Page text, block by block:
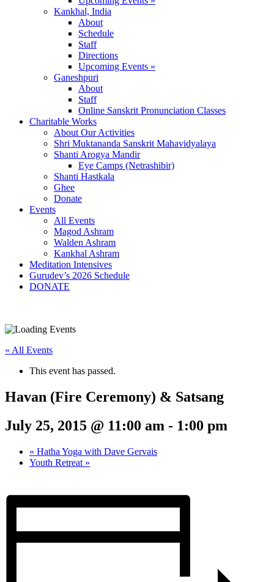
Kankhal, India
About
Schedule
Staff
Directions
Upcoming Events »
Ganeshpuri
About
Staff
Online Sanskrit Pronunciation Classes
Charitable Works
About Our Activities
Shri Muktananda Sanskrit Mahavidyalaya
Shanti Arogya Mandir
Eye Camps (Netrashibir)
Shanti Hastkala
Ghee
Donate
Events
All Events
Magod Ashram
Walden Ashram
Kankhal Ashram
Meditation Intensives
Gurudev’s 2026 Schedule
DONATE
« All Events
This event has passed.
Havan (Fire Ceremony) & Satsang
July 25, 2015 @ 11:00 am - 1:00 pm
« Hatha Yoga with Dave Gervais
Youth Retreat »